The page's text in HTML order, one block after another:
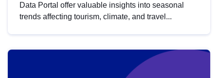
Data Portal offer valuable insights into seasonal
trends affecting tourism, climate, and travel...